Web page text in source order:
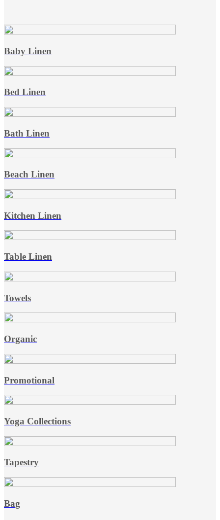
Baby Linen
Bed Linen
Bath Linen
Beach Linen
Kitchen Linen
Table Linen
Towels
Organic
Promotional
Yoga Collections
Tapestry
Bag